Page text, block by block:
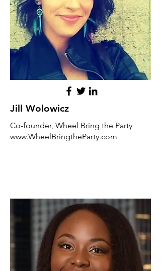
Jill Wolowicz
Co-founder, Wheel Bring the Party
www.WheelBringtheParty.com